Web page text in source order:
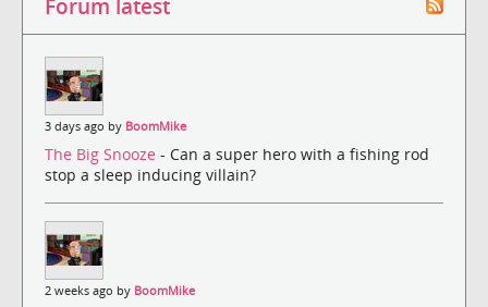
Forum latest
3 days ago by BoomMike
The Big Snooze - Can a super hero with a fishing rod
stop a sleep inducing villain?
2 weeks ago by BoomMike